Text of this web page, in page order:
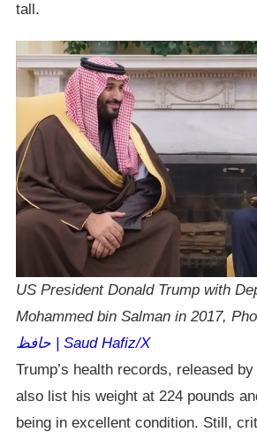
tall.
US President Donald Trump with
Mohammed bin Salman in 2017,
حافظ | Saud Hafiz/X
Trump’s health records, released
also list his weight at 224 pounds
being in excellent condition. Still,